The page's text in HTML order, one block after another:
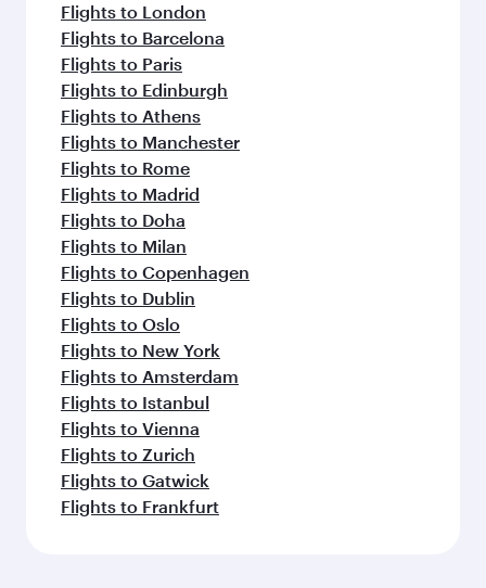
Flights to London
Flights to Barcelona
Flights to Paris
Flights to Edinburgh
Flights to Athens
Flights to Manchester
Flights to Rome
Flights to Madrid
Flights to Doha
Flights to Milan
Flights to Copenhagen
Flights to Dublin
Flights to Oslo
Flights to New York
Flights to Amsterdam
Flights to Istanbul
Flights to Vienna
Flights to Zurich
Flights to Gatwick
Flights to Frankfurt